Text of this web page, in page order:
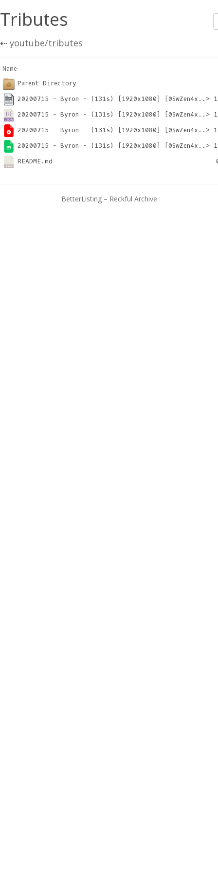
Tributes
⇠ youtube/tributes
Name
Parent Directory
20200715 - Byron - (131s) [1920x1080] [0SwZen4x..>
20200715 - Byron - (131s) [1920x1080] [0SwZen4x..>
20200715 - Byron - (131s) [1920x1080] [0SwZen4x..>
20200715 - Byron - (131s) [1920x1080] [0SwZen4x..>
README.md
BetterListing– Reckful Archive